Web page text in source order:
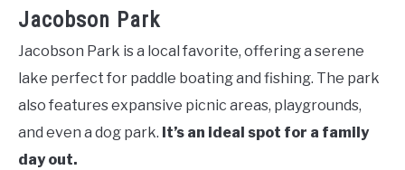
Jacobson Park
Jacobson Park is a local favorite, offering a serene
lake perfect for paddle boating and fishing. The park
also features expansive picnic areas, playgrounds,
and even a dog park. It’s an ideal spot for a family
day out.